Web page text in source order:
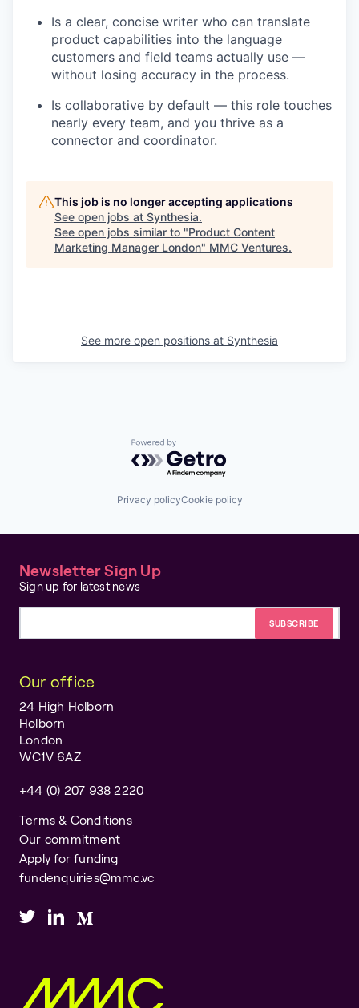
Is a clear, concise writer who can translate
product capabilities into the language
customers and field teams actually use —
without losing accuracy in the process.
Is collaborative by default — this role touches
nearly every team, and you thrive as a
connector and coordinator.
This job is no longer accepting applications
See open jobs at Synthesia.
See open jobs similar to "Product Content
Marketing Manager London" MMC Ventures.
See more open positions at Synthesia
Powered by Getro.com
Privacy policyCookie policy
Newsletter Sign Up
Sign up for latest news
Our office
24 High Holborn
Holborn
London
WC1V 6AZ
+44 (0) 207 938 2220
Terms & Conditions
Our commitment
Apply for funding
fundenquiries@mmc.vc